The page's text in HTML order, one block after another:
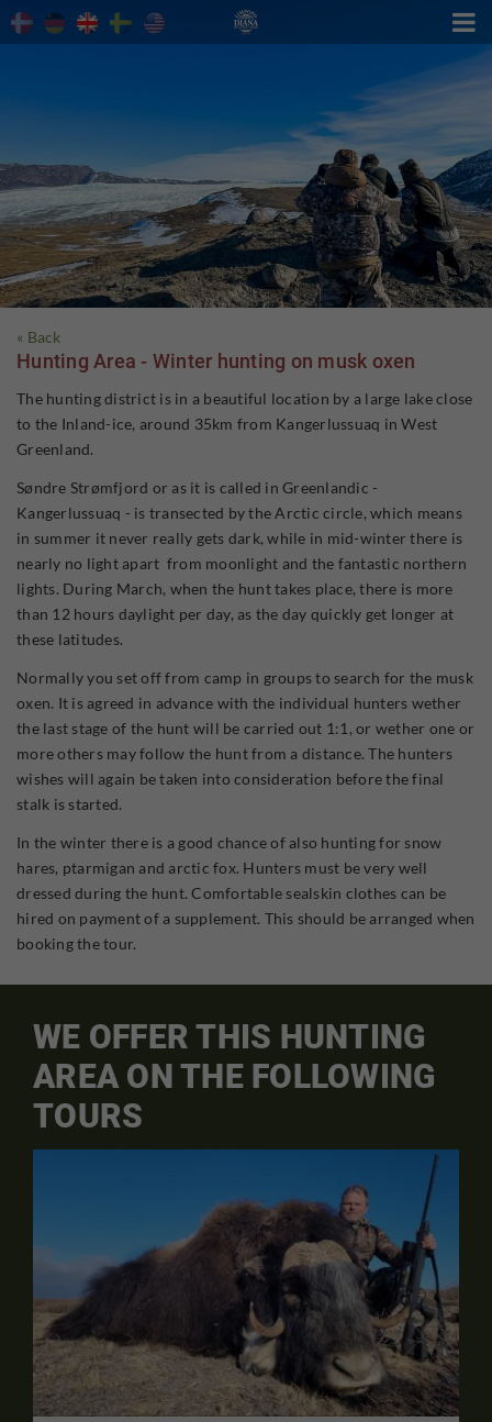

« Back
Hunting Area - Winter hunting on musk oxen
The hunting district is in a beautiful location by a large lake close
to the Inland-ice, around 35km from Kangerlussuaq in West
Greenland.
Søndre Strømfjord or as it is called in Greenlandic -
Kangerlussuaq - is transected by the Arctic circle, which means
in summer it never really gets dark, while in mid-winter there is
nearly no light apart from moonlight and the fantastic northern
lights. During March, when the hunt takes place, there is more
than 12 hours daylight per day, as the day quickly get longer at
these latitudes.
Normally you set off from camp in groups to search for the musk
oxen. It is agreed in advance with the individual hunters wether
the last stage of the hunt will be carried out 1:1, or wether one or
more others may follow the hunt from a distance. The hunters
wishes will again be taken into consideration before the final
stalk is started.
In the winter there is a good chance of also hunting for snow
hares, ptarmigan and arctic fox. Hunters must be very well
dressed during the hunt. Comfortable sealskin clothes can be
hired on payment of a supplement. This should be arranged when
booking the tour.
WE OFFER THIS HUNTING
AREA ON THE FOLLOWING
TOURS